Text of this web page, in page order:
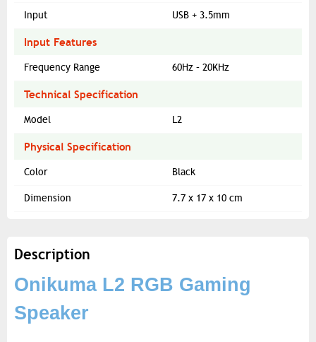
Input USB + 3.5mm
Input Features
Frequency Range 60Hz – 20KHz
Technical Specification
Model L2
Physical Specification
Color Black
Dimension 7.7 x 17 x 10 cm
Description
Onikuma L2 RGB Gaming
Speaker